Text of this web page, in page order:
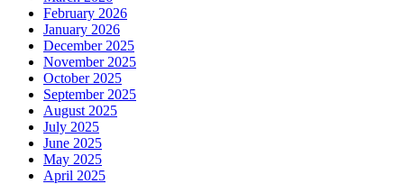
February 2026
January 2026
December 2025
November 2025
October 2025
September 2025
August 2025
July 2025
June 2025
May 2025
April 2025